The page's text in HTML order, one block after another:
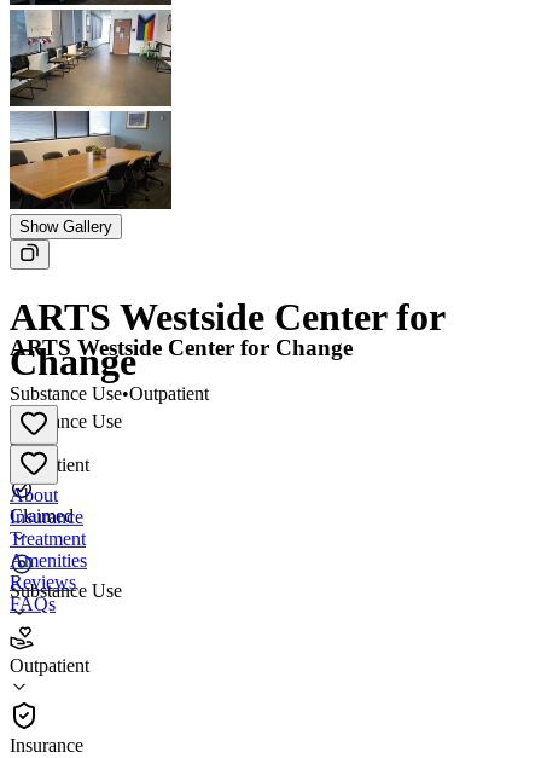
Show Gallery
ARTS Westside Center for
Change
Substance Use
•
Outpatient
Claimed
Substance Use
Outpatient
Insurance
ARTS Westside Center for Change
Substance Use•Outpatient
About
Insurance
Treatment
Amenities
Reviews
FAQs
ARTS Westside Center for Change
Outpatient